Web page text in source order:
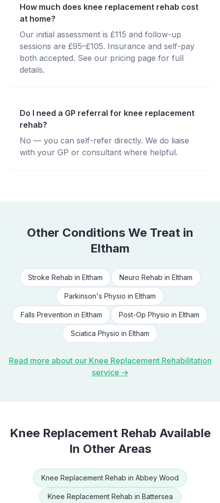
How much does knee replacement rehab cost
at home?
Our initial assessment is £115 and follow-up
sessions are £95–£105. Insurance and self-pay
both accepted. See our pricing page for full
details.
Do I need a GP referral for knee replacement
rehab?
No — you can self-refer directly. We do liaise
with your GP or consultant where helpful.
Other Conditions We Treat in
Eltham
Stroke Rehab in Eltham Neuro Rehab in Eltham
Parkinson's Physio in Eltham
Falls Prevention in Eltham Post-Op Physio in Eltham
Sciatica Physio in Eltham
Read more about our Knee Replacement Rehabilitation
service →
Knee Replacement Rehab Available
In Other Areas
Knee Replacement Rehab in Abbey Wood
Knee Replacement Rehab in Battersea